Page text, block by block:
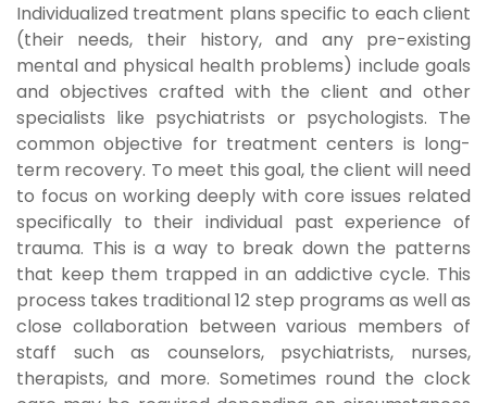
Individualized treatment plans specific to each client
(their needs, their history, and any pre-existing
mental and physical health problems) include goals
and objectives crafted with the client and other
specialists like psychiatrists or psychologists. The
common objective for treatment centers is long-
term recovery. To meet this goal, the client will need
to focus on working deeply with core issues related
specifically to their individual past experience of
trauma. This is a way to break down the patterns
that keep them trapped in an addictive cycle. This
process takes traditional 12 step programs as well as
close collaboration between various members of
staff such as counselors, psychiatrists, nurses,
therapists, and more. Sometimes round the clock